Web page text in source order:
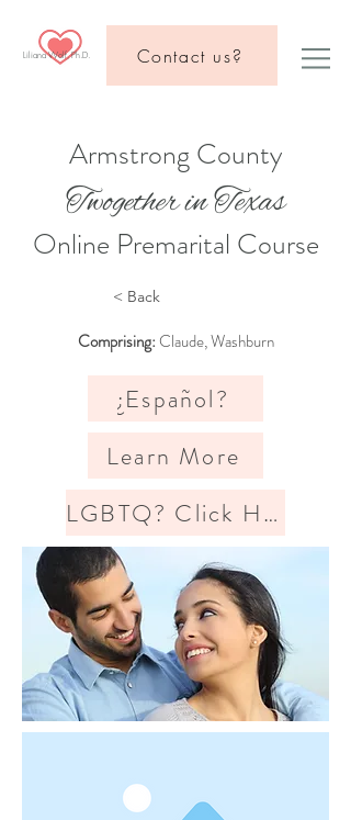
Liliana Wolf, Ph.D. Contact us?
Armstrong County
Twogether in Texas
Online Premarital Course
< Back
Comprising:Claude, Washburn
¿Español?
Learn More
LGBTQ? Click Here